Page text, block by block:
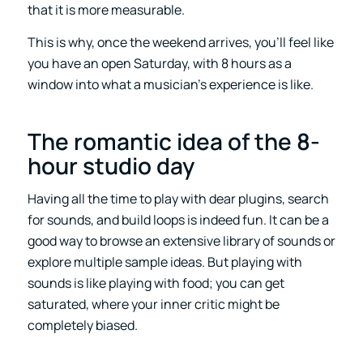
that it is more measurable.
This is why, once the weekend arrives, you’ll feel like
you have an open Saturday, with 8 hours as a
window into what a musician’s experience is like.
The romantic idea of the 8-
hour studio day
Having all the time to play with dear plugins, search
for sounds, and build loops is indeed fun. It can be a
good way to browse an extensive library of sounds or
explore multiple sample ideas. But playing with
sounds is like playing with food; you can get
saturated, where your inner critic might be
completely biased.